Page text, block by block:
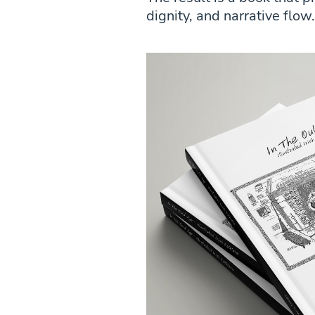
dignity, and narrative flow.